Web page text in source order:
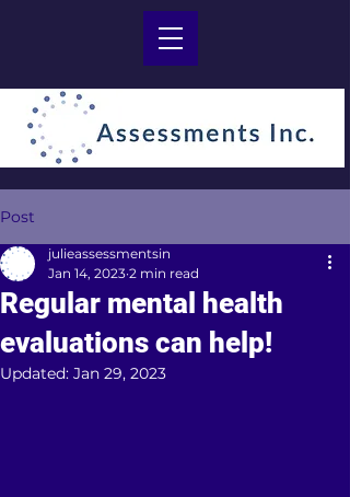
Post
Regular mental health
evaluations can help!
julieassessmentsin
Jan 14, 2023 2 min read
Updated: Jan 29, 2023